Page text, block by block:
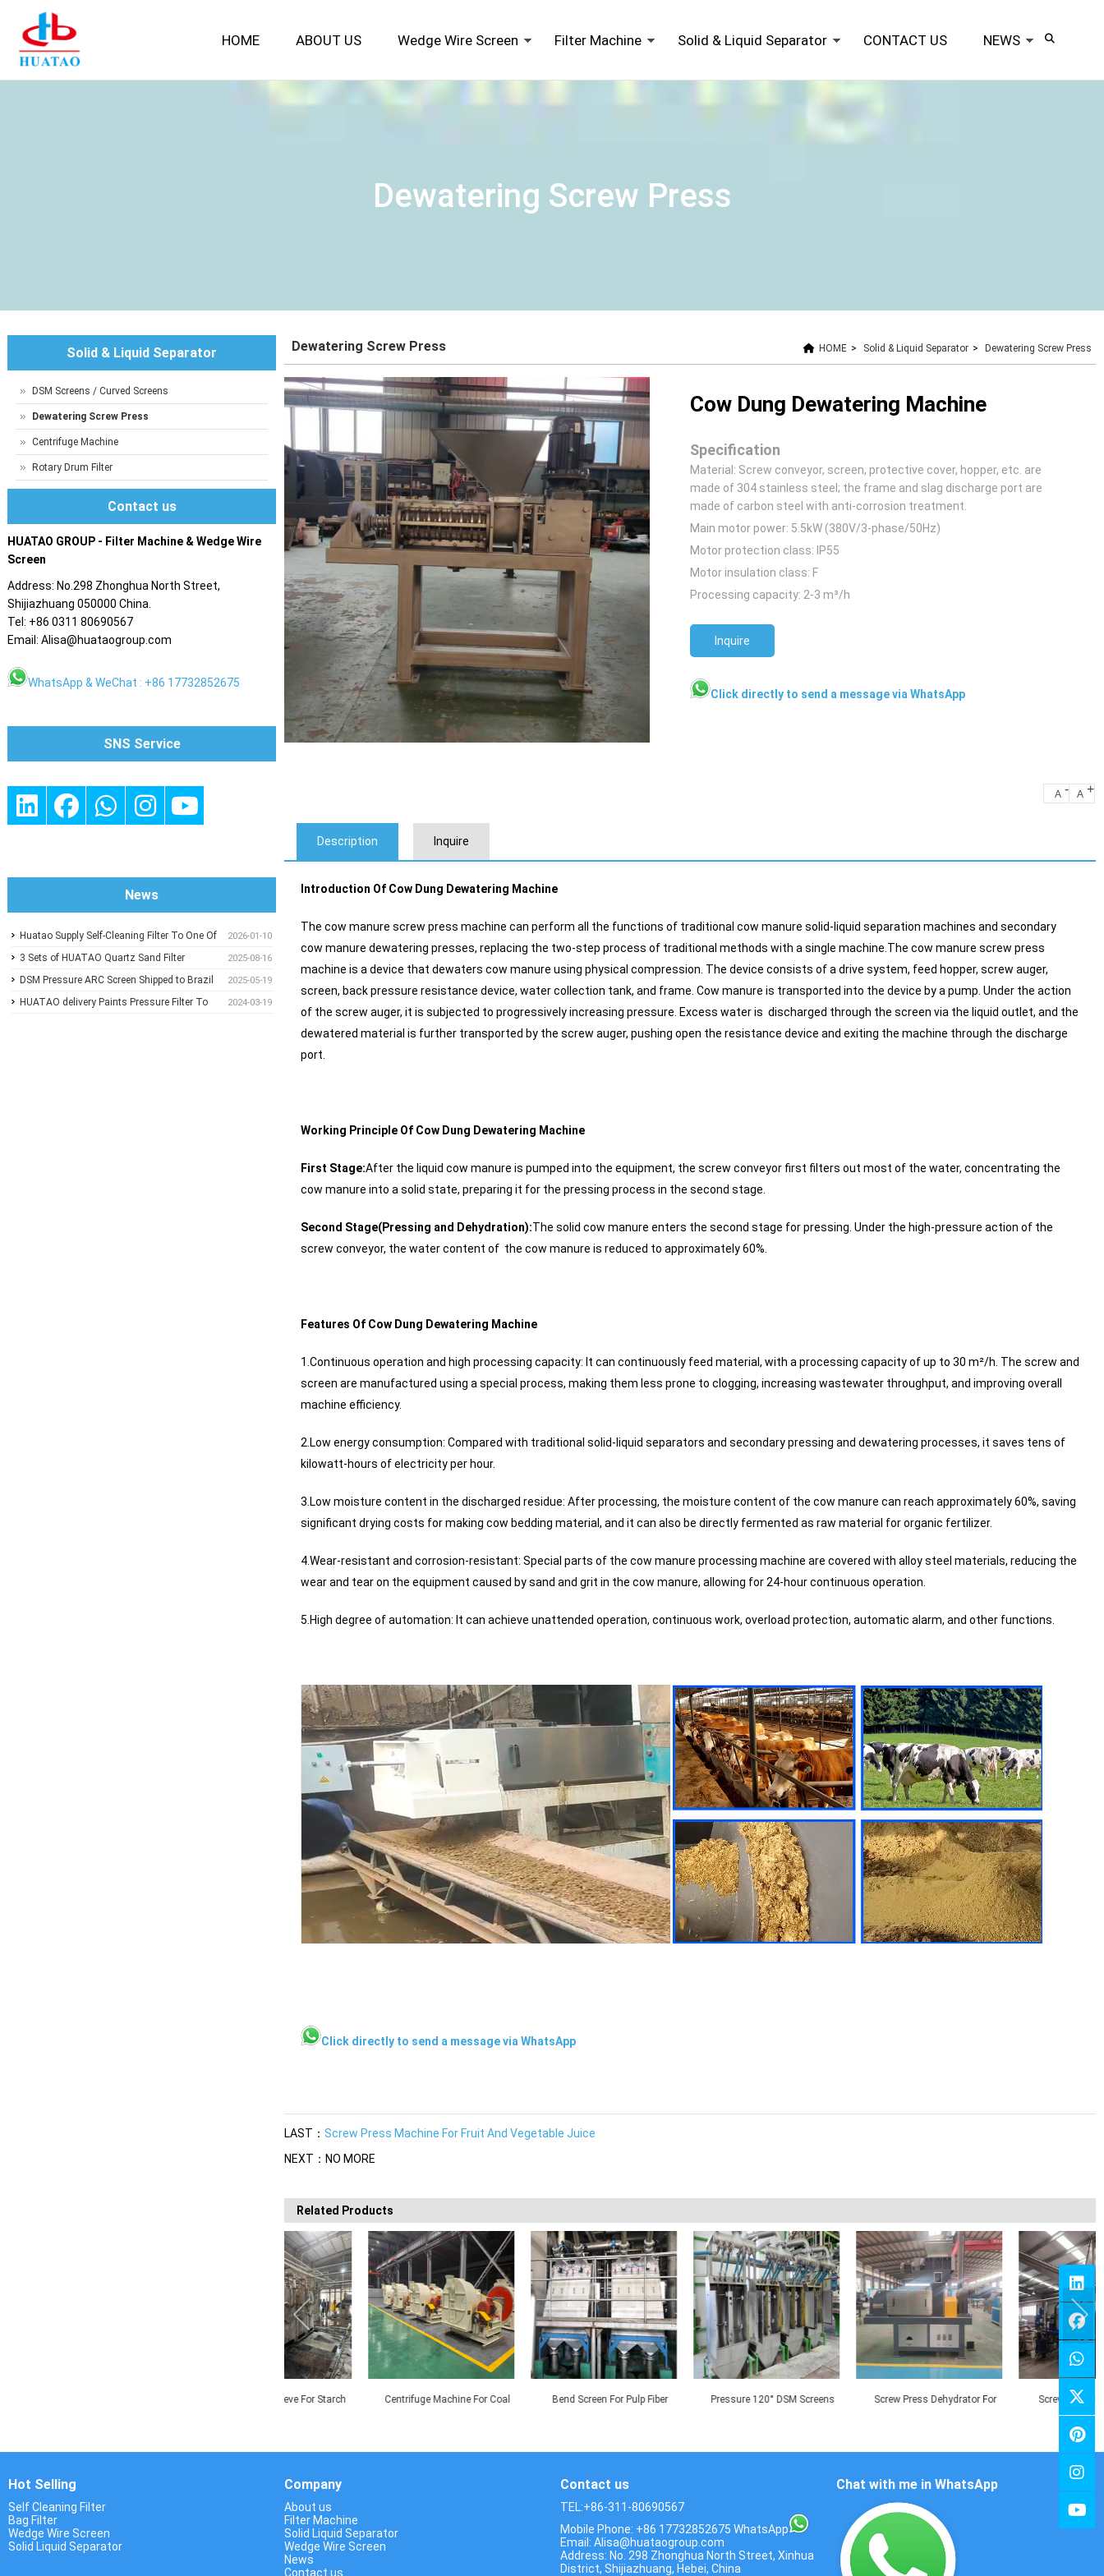
HOME ABOUT US Wedge Wire Screen Filter Machine Solid & Liquid Separator CONTACT US NEWS
Dewatering Screw Press
HOME > Solid & Liquid Separator > Dewatering Screw Press
Dewatering Screw Press
Cow Dung Dewatering Machine
Specification
Material: Screw conveyor, screen, protective cover, hopper, etc. are
made of 304 stainless steel; the frame and slag discharge port are
made of carbon steel with anti-corrosion treatment.
Main motor power: 5.5kW (380V/3-phase/50Hz)
Motor protection class: IP55
Motor insulation class: F
Processing capacity: 2-3 m³/h
Inquire
Click directly to send a message via WhatsApp
A - A +
Description Inquire
Introduction Of Cow Dung Dewatering Machine
The cow manure screw press machine can perform all the functions of traditional cow manure solid-liquid separation machines and secondary
cow manure dewatering presses, replacing the two-step process of traditional methods with a single machine.The cow manure screw press
machine is a device that dewaters cow manure using physical compression. The device consists of a drive system, feed hopper, screw auger,
screen, back pressure resistance device, water collection tank, and frame. Cow manure is transported into the device by a pump. Under the action
of the screw auger, it is subjected to progressively increasing pressure. Excess water is discharged through the screen via the liquid outlet, and the
dewatered material is further transported by the screw auger, pushing open the resistance device and exiting the machine through the discharge
port.
Working Principle Of Cow Dung Dewatering Machine
First Stage:After the liquid cow manure is pumped into the equipment, the screw conveyor first filters out most of the water, concentrating the
cow manure into a solid state, preparing it for the pressing process in the second stage.
Second Stage(Pressing and Dehydration):The solid cow manure enters the second stage for pressing. Under the high-pressure action of the
screw conveyor, the water content of the cow manure is reduced to approximately 60%.
Features Of Cow Dung Dewatering Machine
1.Continuous operation and high processing capacity: It can continuously feed material, with a processing capacity of up to 30 m²/h. The screw and
screen are manufactured using a special process, making them less prone to clogging, increasing wastewater throughput, and improving overall
machine efficiency.
2.Low energy consumption: Compared with traditional solid-liquid separators and secondary pressing and dewatering processes, it saves tens of
kilowatt-hours of electricity per hour.
3.Low moisture content in the discharged residue: After processing, the moisture content of the cow manure can reach approximately 60%, saving
significant drying costs for making cow bedding material, and it can also be directly fermented as raw material for organic fertilizer.
4.Wear-resistant and corrosion-resistant: Special parts of the cow manure processing machine are covered with alloy steel materials, reducing the
wear and tear on the equipment caused by sand and grit in the cow manure, allowing for 24-hour continuous operation.
5.High degree of automation: It can achieve unattended operation, continuous work, overload protection, automatic alarm, and other functions.
Click directly to send a message via WhatsApp
LAST： Screw Press Machine For Fruit And Vegetable Juice
NEXT：NO MORE
Related Products
Centrifuge Machine For Coal Bend Screen For Pulp Fiber Pressure 120° DSM Screens Screw Press Dehydrator For Screw Press For Paper Pulp
Solid & Liquid Separator
DSM Screens / Curved Screens
Dewatering Screw Press
Centrifuge Machine
Rotary Drum Filter
Contact us
HUATAO GROUP - Filter Machine & Wedge Wire
Screen
Address: No.298 Zhonghua North Street,
Shijiazhuang 050000 China.
Tel: +86 0311 80690567
Email: Alisa@huataogroup.com
WhatsApp & WeChat : +86 17732852675
SNS Service
News
2026-01-10
Huatao Supply Self-Cleaning Filter To One Of
Glass Wool Insulation Customer
2025-08-16
3 Sets of HUATAO Quartz Sand Filter
Shipped To UAE
2025-05-19
DSM Pressure ARC Screen Shipped to Brazil
2024-03-19
HUATAO delivery Paints Pressure Filter To
Hot Selling
Self Cleaning Filter
Bag Filter
Wedge Wire Screen
Solid Liquid Separator
Company
About us
Filter Machine
Solid Liquid Separator
Wedge Wire Screen
News
Contact us
Contact us
TEL:+86-311-80690567
Mobile Phone: +86 17732852675 WhatsApp
Email: Alisa@huataogroup.com
Address: No. 298 Zhonghua North Street, Xinhua
District, Shijiazhuang, Hebei, China
Chat with me in WhatsApp